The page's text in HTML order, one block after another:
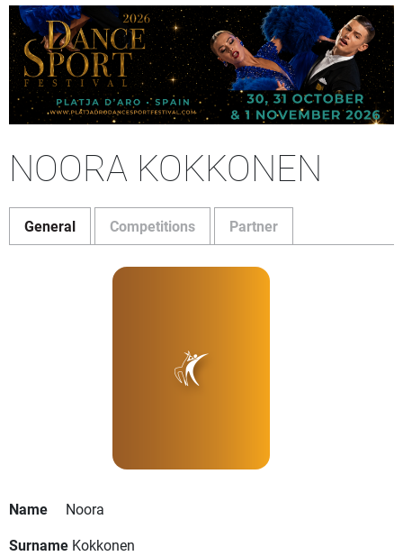
NOORA KOKKONEN
General Competitions Partner
Name
Noora
Surname Kokkonen